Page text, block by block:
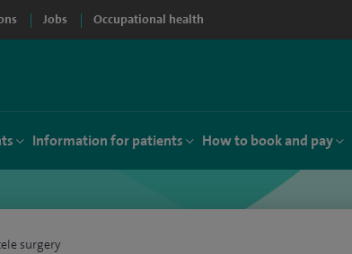
Jobs Occupational health
Information for patients How to book and pay
surgery